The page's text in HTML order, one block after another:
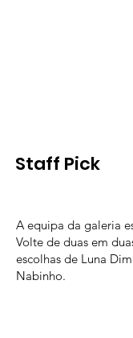
Staff Pick
A equipa da galeria
Volte de duas em
escolhas de Luna
Nabinho.